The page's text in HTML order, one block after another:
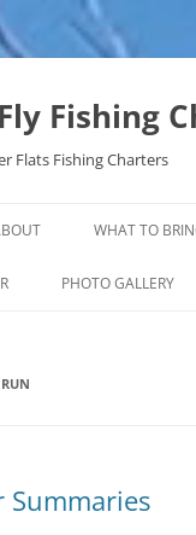
Fishing
Flats Fishing Charters
WHAT TO
PHOTO GALLERY
RUN
Summaries